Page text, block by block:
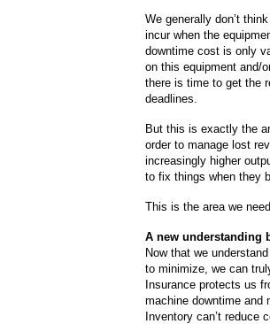
We generally don’t
incur when the
downtime cost is only
on this equipment and/
there is time to get the
deadlines.
But this is exactly the
order to manage lost
increasingly higher
to fix things when they
This is the area we
A new understanding
Now that we
to minimize, we can
Insurance protects us
machine downtime and
Inventory can’t reduce